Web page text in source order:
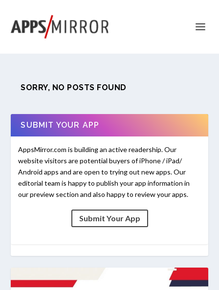
SORRY, NO POSTS FOUND
SUBMIT YOUR APP
AppsMirror.com is building an active readership. Our
website visitors are potential buyers of iPhone / iPad/
Android apps and are open to trying out new apps. Our
editorial team is happy to publish your app information in
our preview section and also happy to review your apps.
Submit Your App